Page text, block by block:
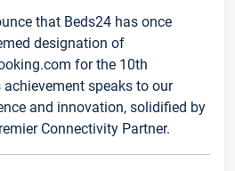
that Beds24 has once
designation of
for the 10th
speaks to our
and innovation, solidified by
Connectivity Partner.